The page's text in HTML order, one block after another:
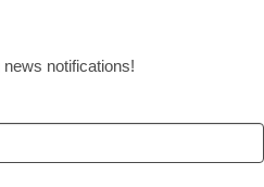
notifications!